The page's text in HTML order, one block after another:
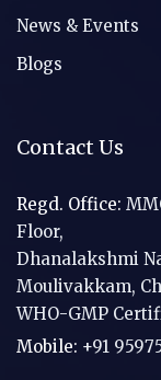
News & Events
Blogs
Contact Us
Regd. Office:
Floor,
Dhanalakshmi
Moulivakkam,
WHO-GMP
Mobile: +91